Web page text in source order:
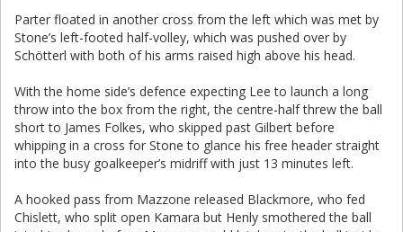
Parter floated in another cross from the left which was met by
Stone’s left-footed half-volley, which was pushed over by
Schötterl with both of his arms raised high above his head.
With the home side’s defence expecting Lee to launch a long
throw into the box from the right, the centre-half threw the ball
short to James Folkes, who skipped past Gilbert before
whipping in a cross for Stone to glance his free header straight
into the busy goalkeeper’s midriff with just 13 minutes left.
A hooked pass from Mazzone released Blackmore, who fed
Chislett, who split open Kamara but Henly smothered the ball